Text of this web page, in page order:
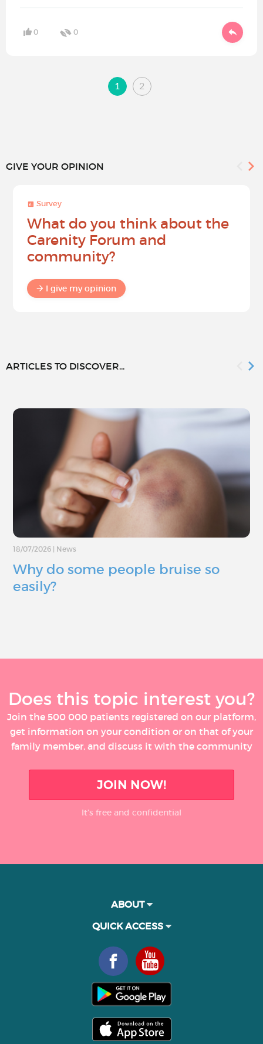
0 0
1 2
GIVE YOUR OPINION
Survey
What do you think about the
Carenity Forum and
community?
I give my opinion
ARTICLES TO DISCOVER...
18/07/2026 | News
Why do some people bruise so
easily?
Does this topic interest you?
Join the 500 000 patients registered on our platform,
get information on your condition or on that of your
family member, and discuss it with the community
JOIN NOW!
It’s free and confidential
ABOUT
QUICK ACCESS